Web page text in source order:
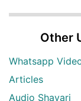
Other
Whatsapp
Articles
Audio Shayari